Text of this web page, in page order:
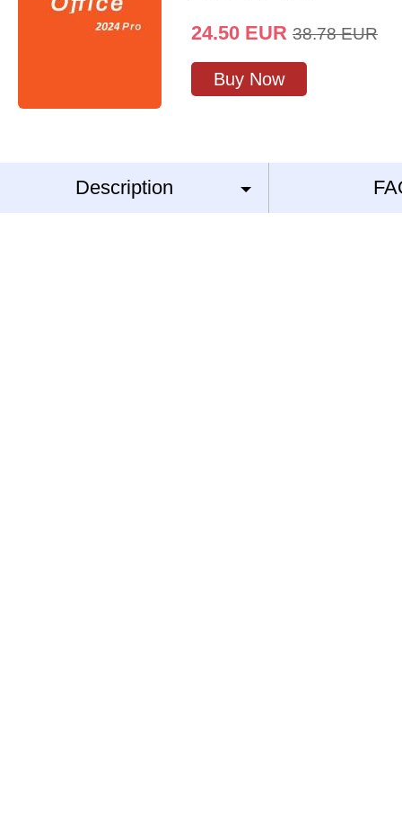
24.50 EUR 38.78 EUR
Buy Now
Description